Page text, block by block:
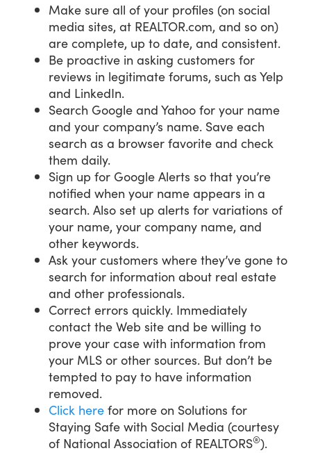
Make sure all of your profiles (on social
media sites, at REALTOR.com, and so on)
are complete, up to date, and consistent.
Be proactive in asking customers for
reviews in legitimate forums, such as Yelp
and LinkedIn.
Search Google and Yahoo for your name
and your company’s name. Save each
search as a browser favorite and check
them daily.
Sign up for Google Alerts so that you’re
notified when your name appears in a
search. Also set up alerts for variations of
your name, your company name, and
other keywords.
Ask your customers where they’ve gone to
search for information about real estate
and other professionals.
Correct errors quickly. Immediately
contact the Web site and be willing to
prove your case with information from
your MLS or other sources. But don’t be
tempted to pay to have information
removed.
Click here for more on Solutions for
Staying Safe with Social Media (courtesy
of National Association of REALTORS®).